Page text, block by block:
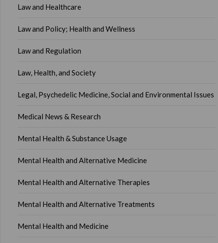
Law and Healthcare
Law and Policy; Health and Wellness
Law and Regulation
Law, Health, and Society
Legal, Psychedelic Medicine, Social and Environmental Issues
Medical News & Research
Mental Health & Substance Usage
Mental Health and Alternative Medicine
Mental Health and Alternative Therapies
Mental Health and Alternative Treatments
Mental Health and Medicine